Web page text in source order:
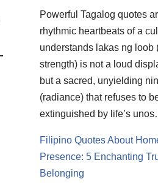
Powerful Tagalog quotes
rhythmic heartbeats of a
understands lakas ng loob
strength) is not a loud
but a sacred, unyielding
(radiance) that refuses to
extinguished by life’s
Filipino Quotes About
Presence: 5 Enchanting
Belonging